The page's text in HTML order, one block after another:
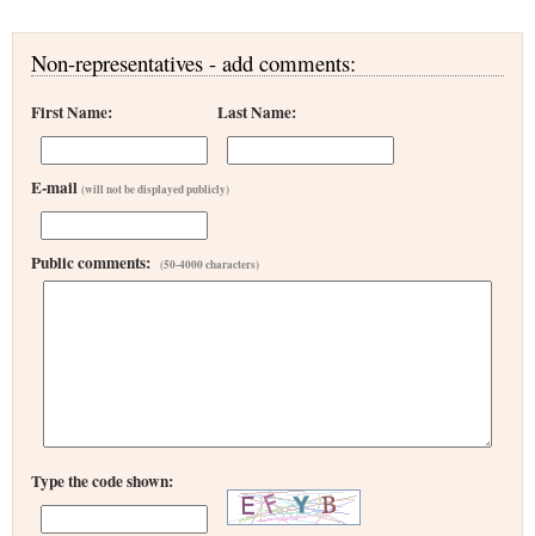
Non-representatives - add comments:
First Name: Last Name:
E-mail (will not be displayed publicly)
Public comments: (50-4000 characters)
Type the code shown: